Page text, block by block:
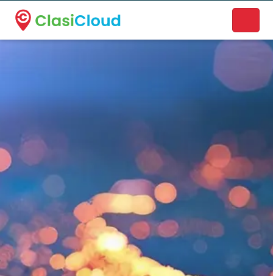
A new name. A better way to discover local businesses.